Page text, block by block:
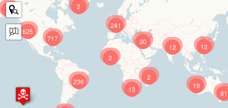
625
241
12
717
81
236 19
12
13
30
9
2
2
2